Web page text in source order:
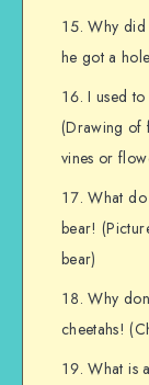
Why did
he got a
I used
(Drawing of
vines or
What
bear!
bear)
Why
cheetahs!
What is